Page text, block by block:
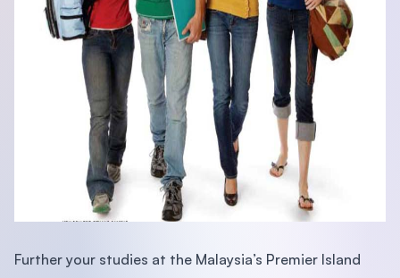
Further your studies at the Malaysia’s Premier Island